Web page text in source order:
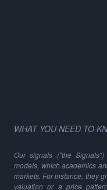
WHAT YOU NEED TO
Our signals ("the
models, which academics
markets. For instance, they
valuation or a price